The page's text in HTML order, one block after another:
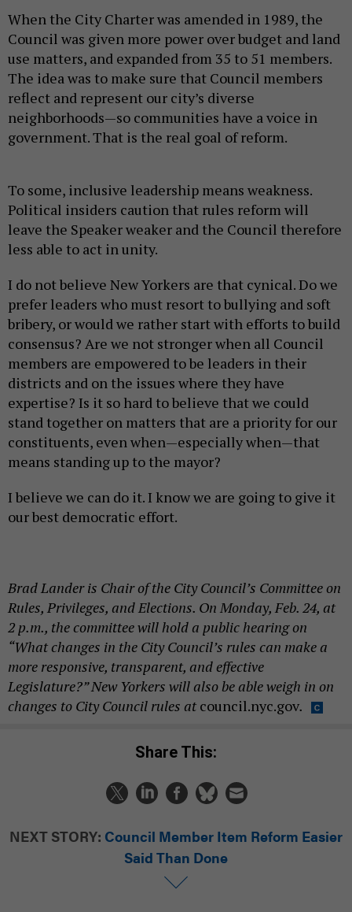
When the City Charter was amended in 1989, the
Council was given more power over budget and land
use matters, and expanded from 35 to 51 members.
The idea was to make sure that Council members
reflect and represent our city’s diverse
neighborhoods—so communities have a voice in
government. That is the real goal of reform.
To some, inclusive leadership means weakness.
Political insiders caution that rules reform will
leave the Speaker weaker and the Council therefore
less able to act in unity.
I do not believe New Yorkers are that cynical. Do we
prefer leaders who must resort to bullying and soft
bribery, or would we rather start with efforts to build
consensus? Are we not stronger when all Council
members are empowered to be leaders in their
districts and on the issues where they have
expertise? Is it so hard to believe that we could
stand together on matters that are a priority for our
constituents, even when—especially when—that
means standing up to the mayor?
I believe we can do it. I know we are going to give it
our best democratic effort.
Brad Lander is Chair of the City Council’s Committee on
Rules, Privileges, and Elections. On Monday, Feb. 24, at
2 p.m., the committee will hold a public hearing on
“What changes in the City Council’s rules can make a
more responsive, transparent, and effective
Legislature?” New Yorkers will also be able weigh in on
changes to City Council rules at council.nyc.gov.
Share This:
NEXT STORY: Council Member Item Reform Easier
Said Than Done